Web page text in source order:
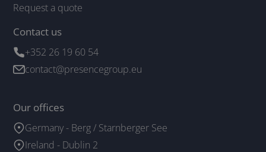
Request a quote
Contact us
+352 26 19 60 54
contact@presencegroup.eu
Our offices
Germany - Berg / Starnberger See
Ireland - Dublin 2